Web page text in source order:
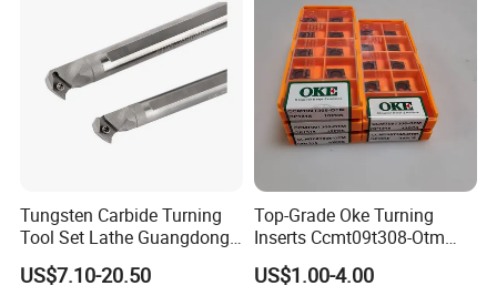
Tungsten Carbide Turning
Tool Set Lathe Guangdong
Right Hand PCD Bar Cutting
Thread Steel Metal on Site
US$7.10-20.50
Top-Grade Oke Turning
Inserts Ccmt09t308-Otm
Dp1315, 10PCS Per
Package, Competitive Price,
US$1.00-4.00